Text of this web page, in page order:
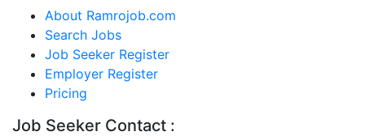
About Ramrojob.com
Search Jobs
Job Seeker Register
Employer Register
Pricing
Job Seeker Contact :